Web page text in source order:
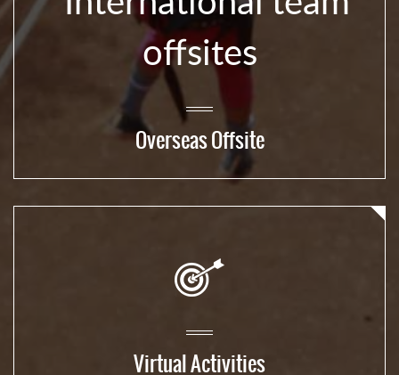
Overseas Offsite
Virtual Activities